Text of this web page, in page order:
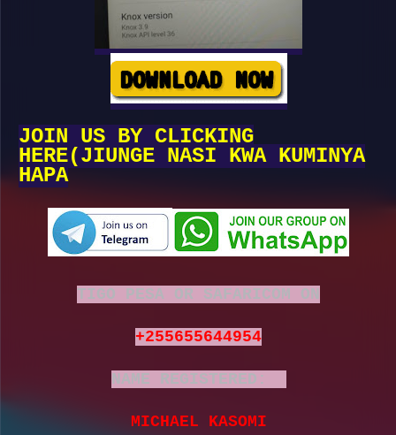
JOIN US BY CLICKING
HERE(JIUNGE NASI KWA KUMINYA
HAPA
TIGO PESA OR SAFARICOM ON
+255655644954
NAME REGISTERED:
MICHAEL KASOMI